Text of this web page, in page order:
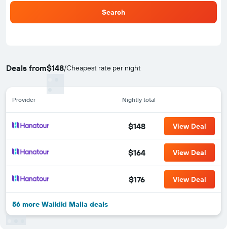
Search
Deals from$148/Cheapest rate per night
Provider Nightly total
$148 View Deal
$164 View Deal
$176 View Deal
56 more Waikiki Malia deals